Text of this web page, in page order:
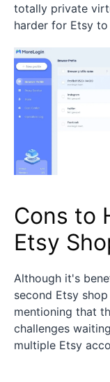
totally private
harder for Etsy
Cons to
Etsy
Although it's
second Etsy
mentioning that
challenges
multiple Etsy